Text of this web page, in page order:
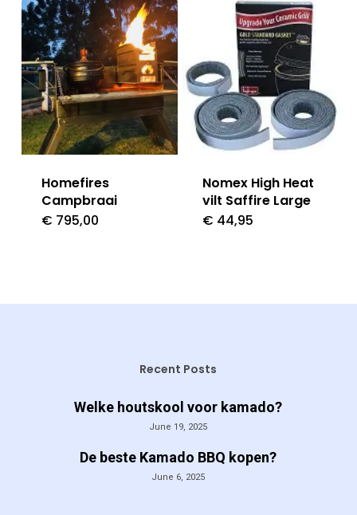
Homefires
Campbraai
€ 795,00
Nomex High Heat
vilt Saffire Large
€ 44,95
Recent Posts
Welke houtskool voor kamado?
June 19, 2025
De beste Kamado BBQ kopen?
June 6, 2025